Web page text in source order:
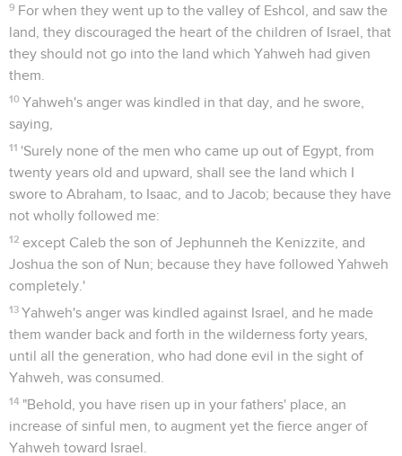
9 For when they went up to the valley of Eshcol, and saw the
land, they discouraged the heart of the children of Israel, that
they should not go into the land which Yahweh had given
them.
10 Yahweh's anger was kindled in that day, and he swore,
saying,
11 'Surely none of the men who came up out of Egypt, from
twenty years old and upward, shall see the land which I
swore to Abraham, to Isaac, and to Jacob; because they have
not wholly followed me:
12 except Caleb the son of Jephunneh the Kenizzite, and
Joshua the son of Nun; because they have followed Yahweh
completely.'
13 Yahweh's anger was kindled against Israel, and he made
them wander back and forth in the wilderness forty years,
until all the generation, who had done evil in the sight of
Yahweh, was consumed.
14 "Behold, you have risen up in your fathers' place, an
increase of sinful men, to augment yet the fierce anger of
Yahweh toward Israel.